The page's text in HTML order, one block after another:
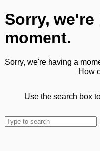
Sorry, we're
moment.
Sorry, we're having a
How
Use the search box